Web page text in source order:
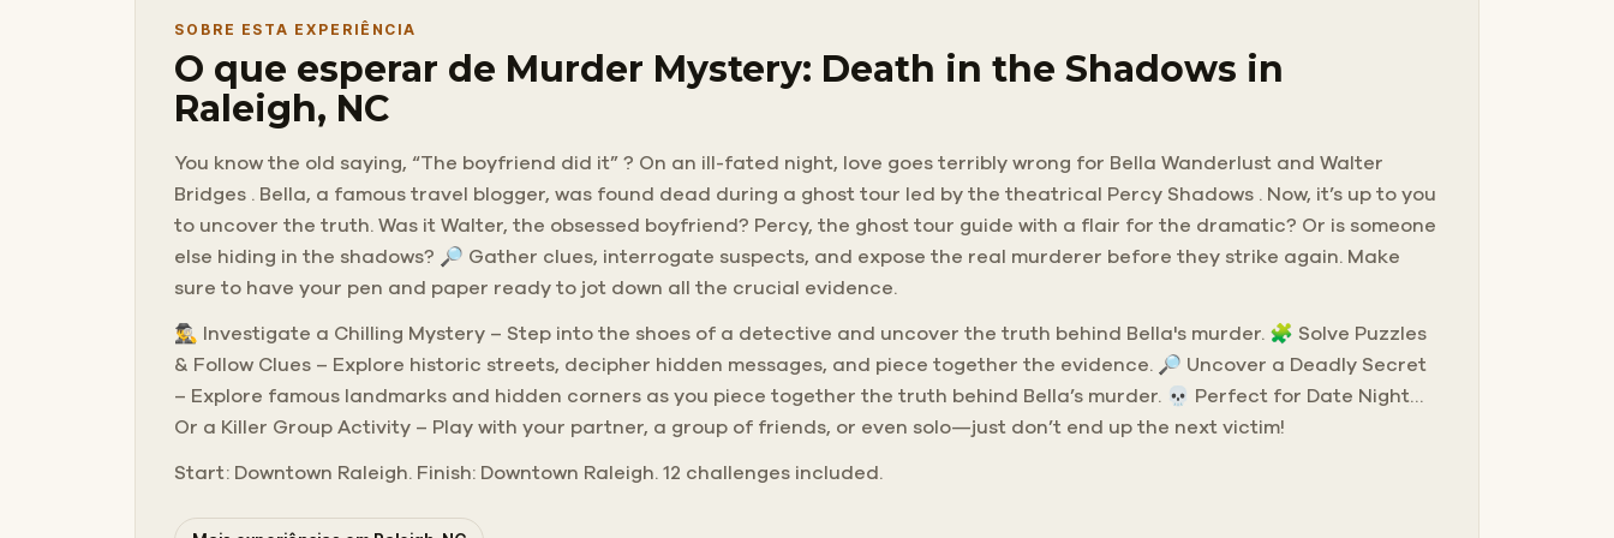
SOBRE ESTA EXPERIÊNCIA
O que esperar de Murder Mystery: Death in the Shadows in
Raleigh, NC
You know the old saying, “The boyfriend did it” ? On an ill-fated night, love goes terribly wrong for Bella Wanderlust and Walter
Bridges . Bella, a famous travel blogger, was found dead during a ghost tour led by the theatrical Percy Shadows . Now, it’s up to you
to uncover the truth. Was it Walter, the obsessed boyfriend? Percy, the ghost tour guide with a flair for the dramatic? Or is someone
else hiding in the shadows? 🔎 Gather clues, interrogate suspects, and expose the real murderer before they strike again. Make
sure to have your pen and paper ready to jot down all the crucial evidence.
🕵️‍♂️ Investigate a Chilling Mystery – Step into the shoes of a detective and uncover the truth behind Bella's murder. 🧩 Solve Puzzles
& Follow Clues – Explore historic streets, decipher hidden messages, and piece together the evidence. 🔎 Uncover a Deadly Secret
– Explore famous landmarks and hidden corners as you piece together the truth behind Bella’s murder. 💀 Perfect for Date Night…
Or a Killer Group Activity – Play with your partner, a group of friends, or even solo—just don’t end up the next victim!
Start: Downtown Raleigh. Finish: Downtown Raleigh. 12 challenges included.